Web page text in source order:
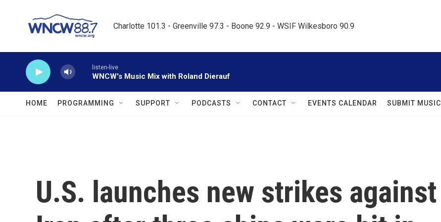
Charlotte 101.3 - Greenville 97.3 - Boone 92.9 - WSIF Wilkesboro 90.9
listen-live
WNCW's Music Mix with Roland Dierauf
HOME PROGRAMMING SUPPORT PODCASTS CONTACT EVENTS CALENDAR SUBMIT MUSIC
U.S. launches new strikes against